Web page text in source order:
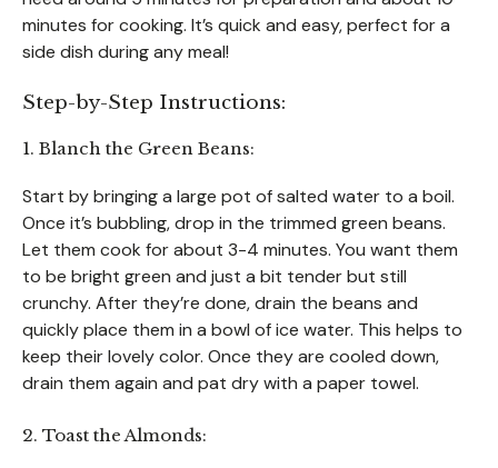
minutes for cooking. It’s quick and easy, perfect for a
side dish during any meal!
Step-by-Step Instructions:
1. Blanch the Green Beans:
Start by bringing a large pot of salted water to a boil.
Once it’s bubbling, drop in the trimmed green beans.
Let them cook for about 3-4 minutes. You want them
to be bright green and just a bit tender but still
crunchy. After they’re done, drain the beans and
quickly place them in a bowl of ice water. This helps to
keep their lovely color. Once they are cooled down,
drain them again and pat dry with a paper towel.
2. Toast the Almonds: